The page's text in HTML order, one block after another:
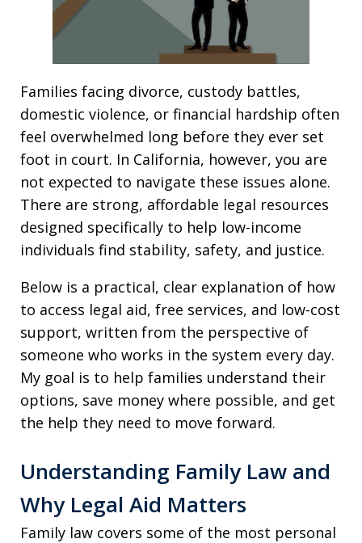
Families facing divorce, custody battles,
domestic violence, or financial hardship often
feel overwhelmed long before they ever set
foot in court. In California, however, you are
not expected to navigate these issues alone.
There are strong, affordable legal resources
designed specifically to help low-income
individuals find stability, safety, and justice.
Below is a practical, clear explanation of how
to access legal aid, free services, and low-cost
support, written from the perspective of
someone who works in the system every day.
My goal is to help families understand their
options, save money where possible, and get
the help they need to move forward.
Understanding Family Law and
Why Legal Aid Matters
Family law covers some of the most personal